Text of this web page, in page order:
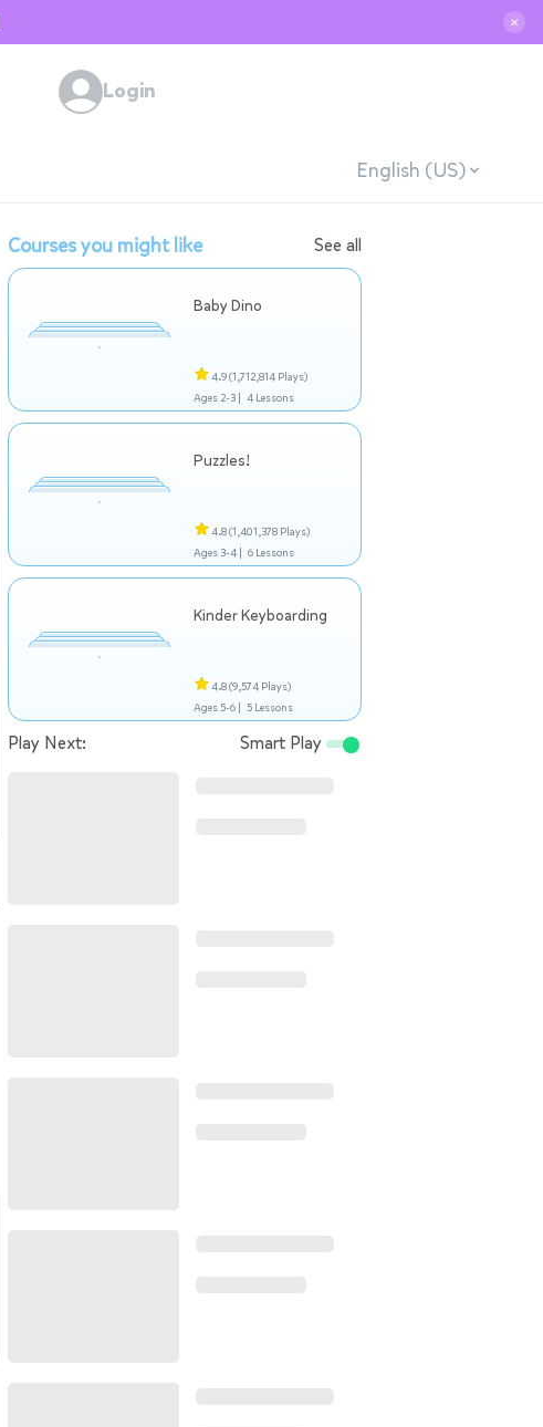
✕
Login
English (US)
Courses you might like See all
Baby Dino
4.9(1,712,814 Plays)
Ages 2-3 | 4 Lessons
Puzzles!
4.8(1,401,378 Plays)
Ages 3-4 | 6 Lessons
Kinder Keyboarding
4.8(9,574 Plays)
Ages 5-6 | 5 Lessons
Play Next: Smart Play